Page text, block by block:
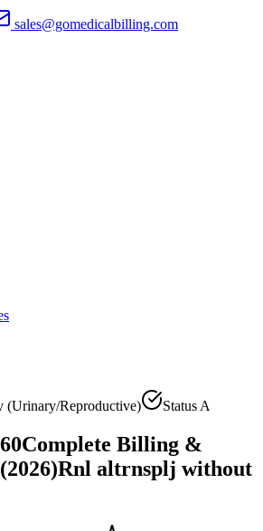
sales@gomedicalbilling.com
(Urinary/Reproductive) Status A
Complete Billing &
Rnl altrnsplj without